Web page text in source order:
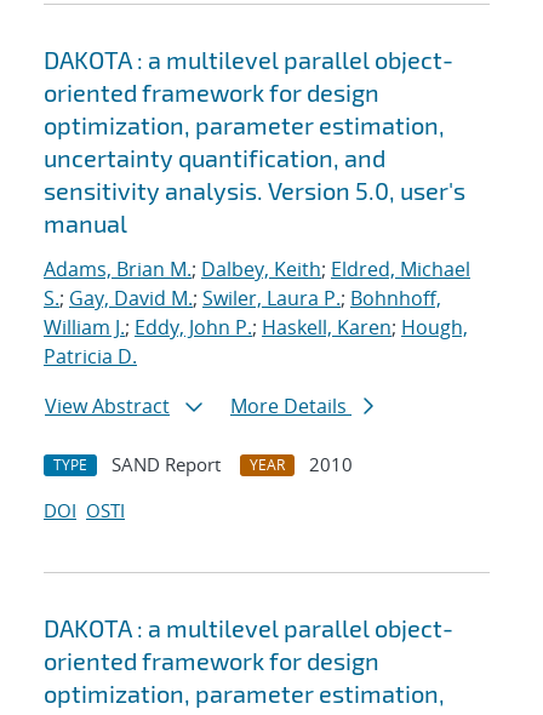
DAKOTA : a multilevel parallel object-
oriented framework for design
optimization, parameter estimation,
uncertainty quantification, and
sensitivity analysis. Version 5.0, user's
manual
Adams, Brian M.; Dalbey, Keith; Eldred, Michael
S.; Gay, David M.; Swiler, Laura P.; Bohnhoff,
William J.; Eddy, John P.; Haskell, Karen; Hough,
Patricia D.
View Abstract
More Details
TYPE SAND Report YEAR
2010
DOI OSTI
DAKOTA : a multilevel parallel object-
oriented framework for design
optimization, parameter estimation,